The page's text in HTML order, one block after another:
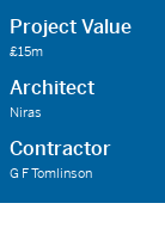
Project Value
£15m
Architect
Niras
Contractor
G F Tomlinson